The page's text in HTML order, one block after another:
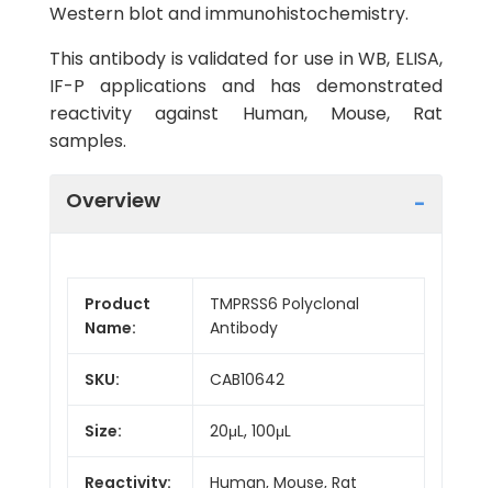
Western blot and immunohistochemistry.
This antibody is validated for use in WB, ELISA,
IF-P applications and has demonstrated
reactivity against Human, Mouse, Rat
samples.
Overview
Product
Name:
TMPRSS6 Polyclonal
Antibody
SKU: CAB10642
Size: 20μL, 100μL
Reactivity: Human, Mouse, Rat